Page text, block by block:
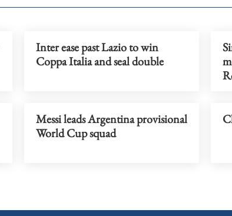
Inter ease past Lazio to win
Coppa Italia and seal double
Messi leads Argentina provisional
World Cup squad